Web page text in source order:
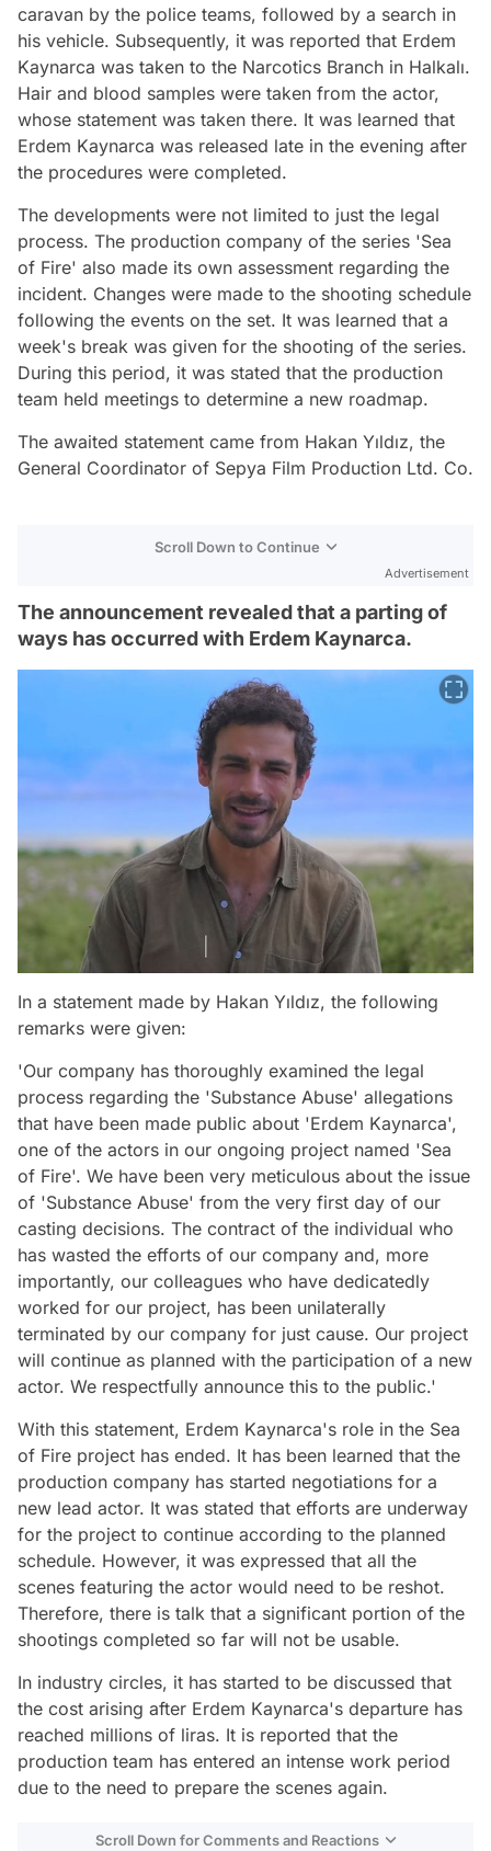
caravan by the police teams, followed by a search in
his vehicle. Subsequently, it was reported that Erdem
Kaynarca was taken to the Narcotics Branch in Halkalı.
Hair and blood samples were taken from the actor,
whose statement was taken there. It was learned that
Erdem Kaynarca was released late in the evening after
the procedures were completed.
The developments were not limited to just the legal
process. The production company of the series 'Sea
of Fire' also made its own assessment regarding the
incident. Changes were made to the shooting schedule
following the events on the set. It was learned that a
week's break was given for the shooting of the series.
During this period, it was stated that the production
team held meetings to determine a new roadmap.
The awaited statement came from Hakan Yıldız, the
General Coordinator of Sepya Film Production Ltd. Co.
Scroll Down to Continue
Advertisement
The announcement revealed that a parting of
ways has occurred with Erdem Kaynarca.
In a statement made by Hakan Yıldız, the following
remarks were given:
'Our company has thoroughly examined the legal
process regarding the 'Substance Abuse' allegations
that have been made public about 'Erdem Kaynarca',
one of the actors in our ongoing project named 'Sea
of Fire'. We have been very meticulous about the issue
of 'Substance Abuse' from the very first day of our
casting decisions. The contract of the individual who
has wasted the efforts of our company and, more
importantly, our colleagues who have dedicatedly
worked for our project, has been unilaterally
terminated by our company for just cause. Our project
will continue as planned with the participation of a new
actor. We respectfully announce this to the public.'
With this statement, Erdem Kaynarca's role in the Sea
of Fire project has ended. It has been learned that the
production company has started negotiations for a
new lead actor. It was stated that efforts are underway
for the project to continue according to the planned
schedule. However, it was expressed that all the
scenes featuring the actor would need to be reshot.
Therefore, there is talk that a significant portion of the
shootings completed so far will not be usable.
In industry circles, it has started to be discussed that
the cost arising after Erdem Kaynarca's departure has
reached millions of liras. It is reported that the
production team has entered an intense work period
due to the need to prepare the scenes again.
Scroll Down for Comments and Reactions